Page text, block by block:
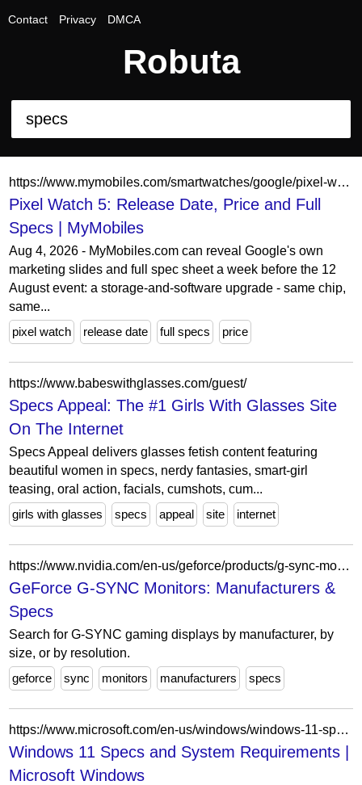
Contact Privacy DMCA
Robuta
https://www.mymobiles.com/smartwatches/google/pixel-watch-5
Pixel Watch 5: Release Date, Price and Full
Specs | MyMobiles
Aug 4, 2026 - MyMobiles.com can reveal Google's own
marketing slides and full spec sheet a week before the 12
August event: a storage-and-software upgrade - same chip,
same...
pixel watch
release date full specs price
https://www.babeswithglasses.com/guest/
Specs Appeal: The #1 Girls With Glasses Site
On The Internet
Specs Appeal delivers glasses fetish content featuring
beautiful women in specs, nerdy fantasies, smart-girl
teasing, oral action, facials, cumshots, cum...
girls with glasses
specs appeal site internet
https://www.nvidia.com/en-us/geforce/products/g-sync-monitors/specs/
GeForce G-SYNC Monitors: Manufacturers &
Specs
Search for G-SYNC gaming displays by manufacturer, by
size, or by resolution.
geforce
sync monitors manufacturers specs
https://www.microsoft.com/en-us/windows/windows-11-specifications
Windows 11 Specs and System Requirements |
Microsoft Windows